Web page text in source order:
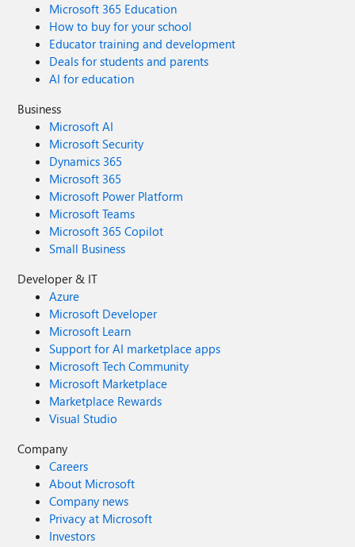
Microsoft 365 Education
How to buy for your school
Educator training and development
Deals for students and parents
AI for education
Business
Microsoft AI
Microsoft Security
Dynamics 365
Microsoft 365
Microsoft Power Platform
Microsoft Teams
Microsoft 365 Copilot
Small Business
Developer & IT
Azure
Microsoft Developer
Microsoft Learn
Support for AI marketplace apps
Microsoft Tech Community
Microsoft Marketplace
Marketplace Rewards
Visual Studio
Company
Careers
About Microsoft
Company news
Privacy at Microsoft
Investors